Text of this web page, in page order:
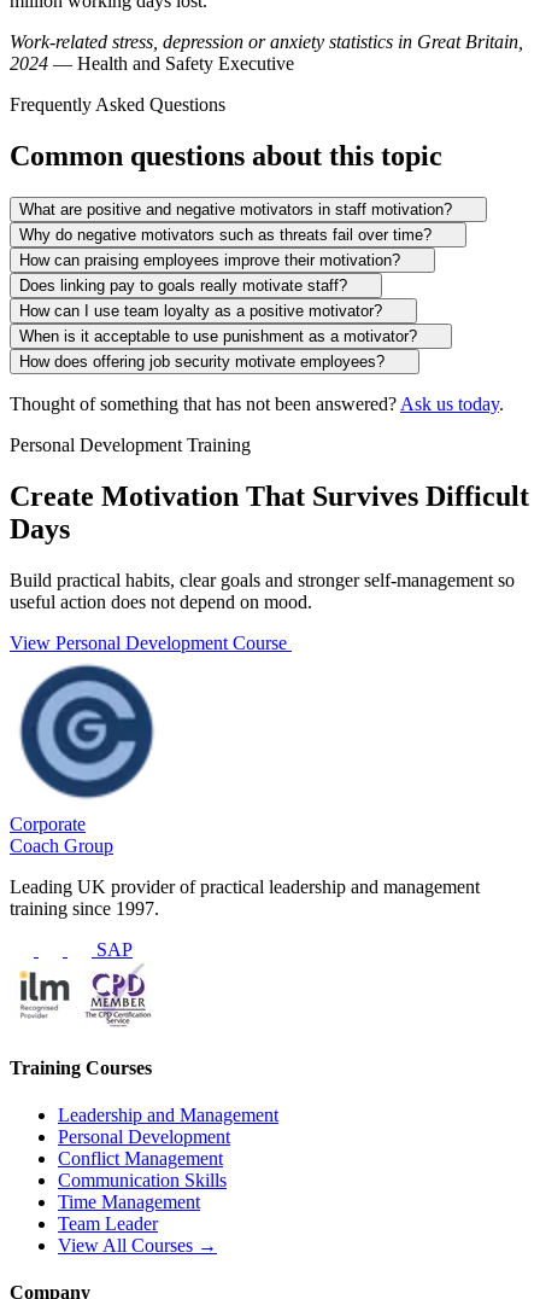
Work-related stress, depression or anxiety statistics in Great Britain,
2024 — Health and Safety Executive
Frequently Asked Questions
Common questions about this topic
What are positive and negative motivators in staff motivation?
Why do negative motivators such as threats fail over time?
How can praising employees improve their motivation?
Does linking pay to goals really motivate staff?
How can I use team loyalty as a positive motivator?
When is it acceptable to use punishment as a motivator?
How does offering job security motivate employees?
Thought of something that has not been answered? Ask us today.
Personal Development Training
Create Motivation That Survives Difficult
Days
Build practical habits, clear goals and stronger self-management so
useful action does not depend on mood.
View Personal Development Course
Corporate
Coach Group
Leading UK provider of practical leadership and management
training since 1997.
SAP
Training Courses
Leadership and Management
Personal Development
Conflict Management
Communication Skills
Time Management
Team Leader
View All Courses →
Company